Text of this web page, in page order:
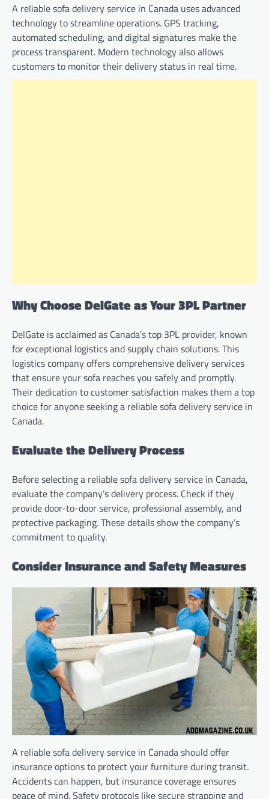
A reliable sofa delivery service in Canada uses advanced
technology to streamline operations. GPS tracking,
automated scheduling, and digital signatures make the
process transparent. Modern technology also allows
customers to monitor their delivery status in real time.
Why Choose DelGate as Your 3PL Partner
DelGate is acclaimed as Canada’s top 3PL provider, known
for exceptional logistics and supply chain solutions. This
logistics company offers comprehensive delivery services
that ensure your sofa reaches you safely and promptly.
Their dedication to customer satisfaction makes them a top
choice for anyone seeking a reliable sofa delivery service in
Canada.
Evaluate the Delivery Process
Before selecting a reliable sofa delivery service in Canada,
evaluate the company’s delivery process. Check if they
provide door-to-door service, professional assembly, and
protective packaging. These details show the company’s
commitment to quality.
Consider Insurance and Safety Measures
A reliable sofa delivery service in Canada should offer
insurance options to protect your furniture during transit.
Accidents can happen, but insurance coverage ensures
peace of mind. Safety protocols like secure strapping and